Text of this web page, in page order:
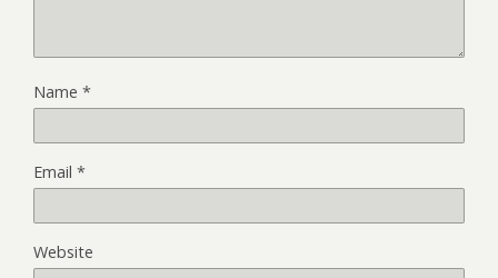
Name *
Email *
Website